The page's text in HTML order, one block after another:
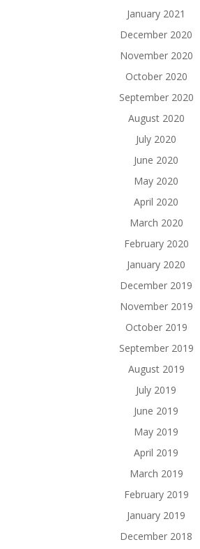
January 2021
December 2020
November 2020
October 2020
September 2020
August 2020
July 2020
June 2020
May 2020
April 2020
March 2020
February 2020
January 2020
December 2019
November 2019
October 2019
September 2019
August 2019
July 2019
June 2019
May 2019
April 2019
March 2019
February 2019
January 2019
December 2018